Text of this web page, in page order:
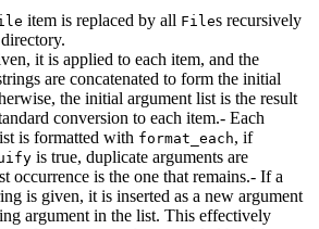
item is replaced by all Files recursively
it is applied to each item, and the
are concatenated to form the initial
the initial argument list is the result
conversion to each item.- Each
is formatted with format_each, if
is true, duplicate arguments are
occurrence is the one that remains.- If a
is given, it is inserted as a new argument
argument in the list. This effectively